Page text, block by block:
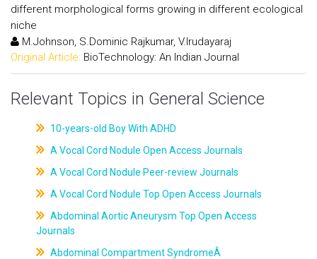
different morphological forms growing in different ecological
niche
M.Johnson, S.Dominic Rajkumar, V.Irudayaraj
Original Article: BioTechnology: An Indian Journal
Relevant Topics in General Science
10-years-old Boy With ADHD
A Vocal Cord Nodule Open Access Journals
A Vocal Cord Nodule Peer-review Journals
A Vocal Cord Nodule Top Open Access Journals
Abdominal Aortic Aneurysm Top Open Access
Journals
Abdominal Compartment SyndromeÂ